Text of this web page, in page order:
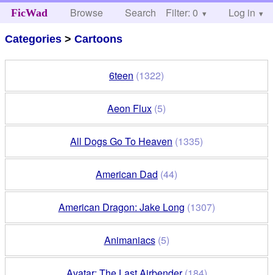
FicWad Browse Search Help
Filter: 0 Log in
Categories >Cartoons
6teen (1322)
Aeon Flux (5)
All Dogs Go To Heaven (1335)
American Dad (44)
American Dragon: Jake Long (1307)
Animaniacs (5)